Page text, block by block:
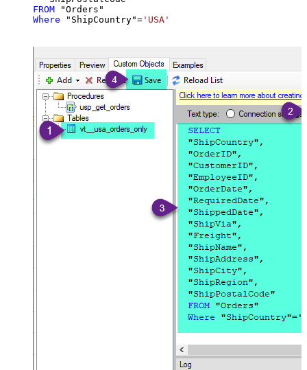
FROM
Where "ShipCountry"= 'USA'